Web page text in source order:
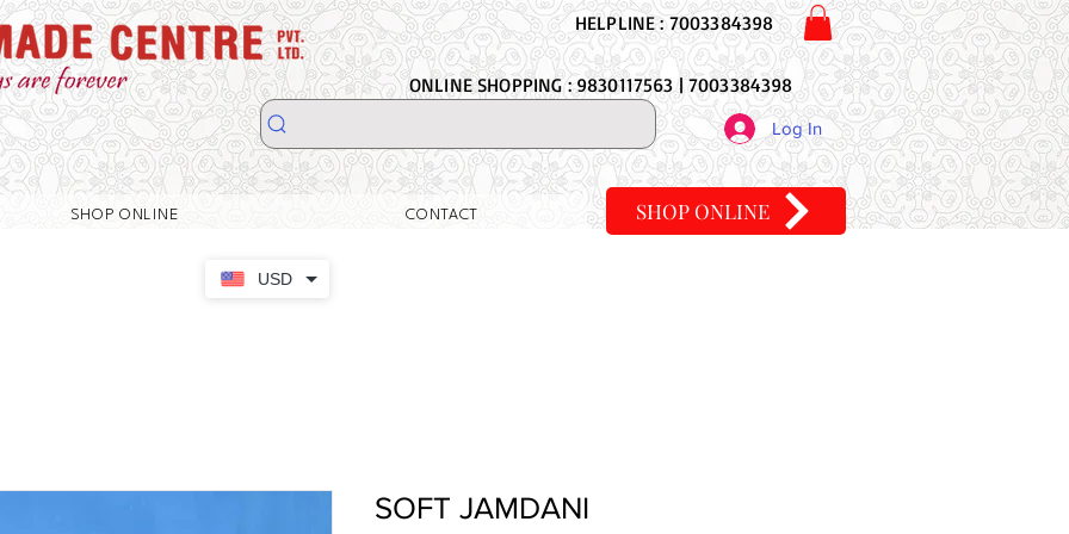
USD
HELPLINE : 7003384398
ONLINE SHOPPING : 9830117563 | 7003384398
Log In
SHOP ONLINE CONTACT SHOP ONLINE
SOFT JAMDANI